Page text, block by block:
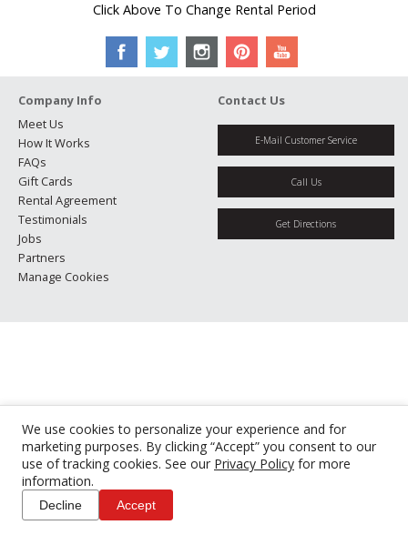
We use cookies to personalize your experience and for
marketing purposes. By clicking “Accept” you consent to our
use of tracking cookies. See our Privacy Policy for more
information.
Decline Accept
Click Above To Change Rental Period
Company Info
Meet Us
How It Works
FAQs
Gift Cards
Rental Agreement
Testimonials
Jobs
Partners
Manage Cookies
Contact Us
E-Mail Customer Service
Call Us
Get Directions